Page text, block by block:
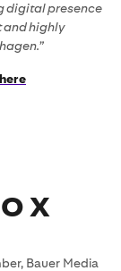
digital presence
and highly
X
Bauer Media